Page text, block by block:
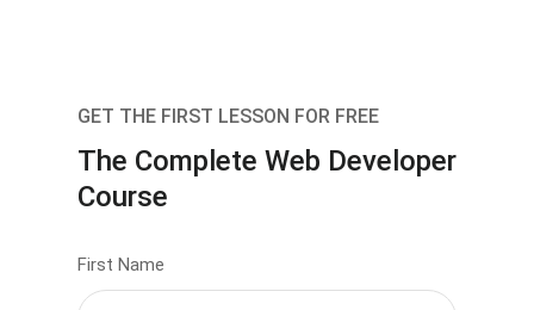
GET THE FIRST LESSON FOR FREE
The Complete Web Developer
Course
First Name